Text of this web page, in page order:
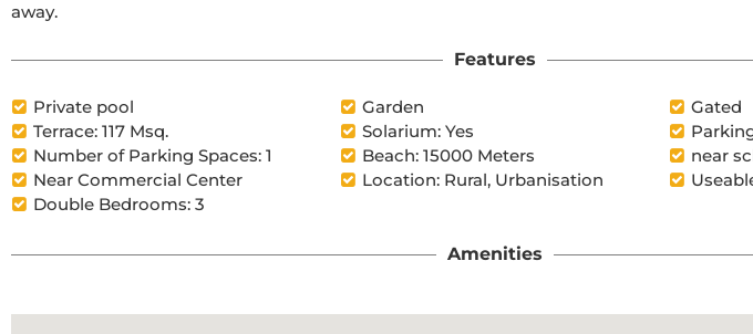
away.
Features
Private pool Garden
Gated
Terrace: 117 Msq.
Solarium: Yes
Number of Parking Spaces: 1
Beach: 15000 Meters
near
Near Commercial Center
Location: Rural, Urbanisation
Double Bedrooms: 3
Amenities